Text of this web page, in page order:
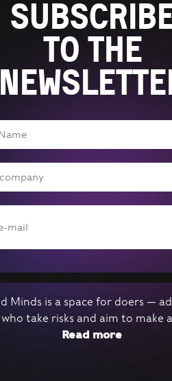
to the
Minds is a space for doers —
take risks and aim to make
Read more